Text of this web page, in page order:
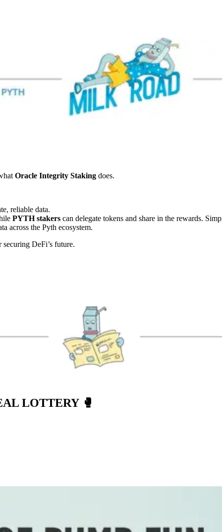
Oracle Integrity Staking does.
reliable data.
PYTH stakers can delegate tokens and share in the rewards.
across the Pyth ecosystem.
DeFi’s future.
LOTTERY 🥊